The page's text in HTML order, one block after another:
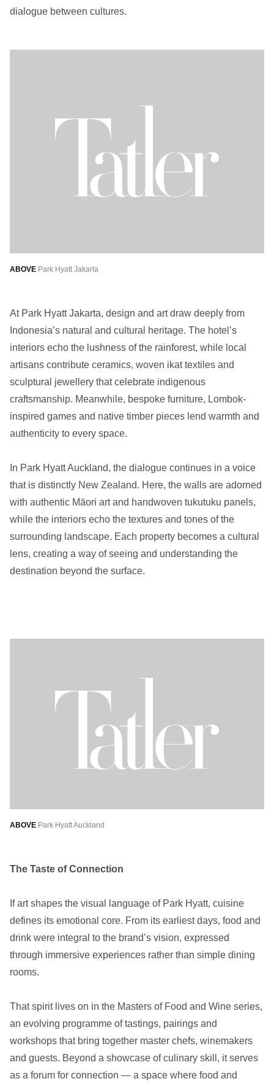
dialogue between cultures.
ABOVE Park Hyatt Jakarta
At Park Hyatt Jakarta, design and art draw deeply from
Indonesia’s natural and cultural heritage. The hotel’s
interiors echo the lushness of the rainforest, while local
artisans contribute ceramics, woven ikat textiles and
sculptural jewellery that celebrate indigenous
craftsmanship. Meanwhile, bespoke furniture, Lombok-
inspired games and native timber pieces lend warmth and
authenticity to every space.
In Park Hyatt Auckland, the dialogue continues in a voice
that is distinctly New Zealand. Here, the walls are adorned
with authentic Māori art and handwoven tukutuku panels,
while the interiors echo the textures and tones of the
surrounding landscape. Each property becomes a cultural
lens, creating a way of seeing and understanding the
destination beyond the surface.
ABOVE Park Hyatt Auckland
The Taste of Connection
If art shapes the visual language of Park Hyatt, cuisine
defines its emotional core. From its earliest days, food and
drink were integral to the brand’s vision, expressed
through immersive experiences rather than simple dining
rooms.
That spirit lives on in the Masters of Food and Wine series,
an evolving programme of tastings, pairings and
workshops that bring together master chefs, winemakers
and guests. Beyond a showcase of culinary skill, it serves
as a forum for connection — a space where food and